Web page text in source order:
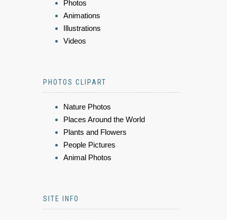
Photos
Animations
Illustrations
Videos
PHOTOS CLIPART
Nature Photos
Places Around the World
Plants and Flowers
People Pictures
Animal Photos
SITE INFO